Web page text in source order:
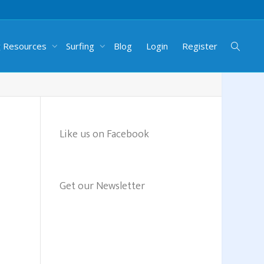
Resources Surfing Blog Login Register
Like us on Facebook
Get our Newsletter